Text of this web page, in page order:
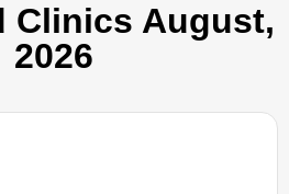
Clinics​ August,
2026